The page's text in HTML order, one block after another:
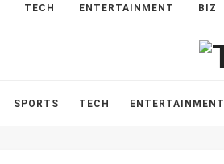
TECH ENTERTAINMENT BIZ
SPORTS TECH ENTERTAINMENT